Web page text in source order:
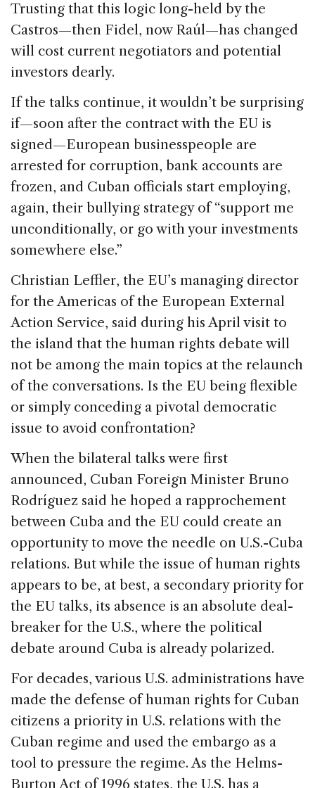
Trusting that this logic long-held by the
Castros—then Fidel, now Raúl—has changed
will cost current negotiators and potential
investors dearly.
If the talks continue, it wouldn’t be surprising
if—soon after the contract with the EU is
signed—European businesspeople are
arrested for corruption, bank accounts are
frozen, and Cuban officials start employing,
again, their bullying strategy of “support me
unconditionally, or go with your investments
somewhere else.”
Christian Leffler, the EU’s managing director
for the Americas of the European External
Action Service, said during his April visit to
the island that the human rights debate will
not be among the main topics at the relaunch
of the conversations. Is the EU being flexible
or simply conceding a pivotal democratic
issue to avoid confrontation?
When the bilateral talks were first
announced, Cuban Foreign Minister Bruno
Rodríguez said he hoped a rapprochement
between Cuba and the EU could create an
opportunity to move the needle on U.S.-Cuba
relations. But while the issue of human rights
appears to be, at best, a secondary priority for
the EU talks, its absence is an absolute deal-
breaker for the U.S., where the political
debate around Cuba is already polarized.
For decades, various U.S. administrations have
made the defense of human rights for Cuban
citizens a priority in U.S. relations with the
Cuban regime and used the embargo as a
tool to pressure the regime. As the Helms-
Burton Act of 1996 states, the U.S. has a